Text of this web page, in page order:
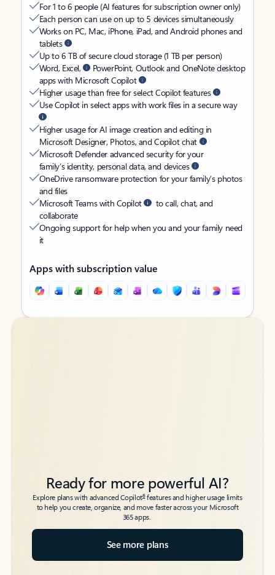
For 1 to 6 people (AI features for subscription owner only)
Each person can use on up to 5 devices simultaneously
Works on PC, Mac, iPhone, iPad, and Android phones and
tablets
Up to 6 TB of secure cloud storage (1 TB per person)
Word, Excel,
PowerPoint, Outlook and OneNote desktop
apps with Microsoft Copilot
Higher usage than free for select Copilot features
Use Copilot in select apps with work files in a secure way
Higher usage for AI image creation and editing in
Microsoft Designer, Photos, and Copilot chat
Microsoft Defender advanced security for your
family’s identity, personal data, and devices
OneDrive ransomware protection for your family’s photos
and files
Microsoft Teams with Copilot
to call, chat, and
collaborate
Ongoing support for help when you and your family need
it
Apps with subscription value
Back to tabs
Back to tabs
Ready for more powerful AI?
Explore plans with advanced Copilot6features and higher usage limits
to help you create, organize, and move faster across your Microsoft
365 apps.
See more plans